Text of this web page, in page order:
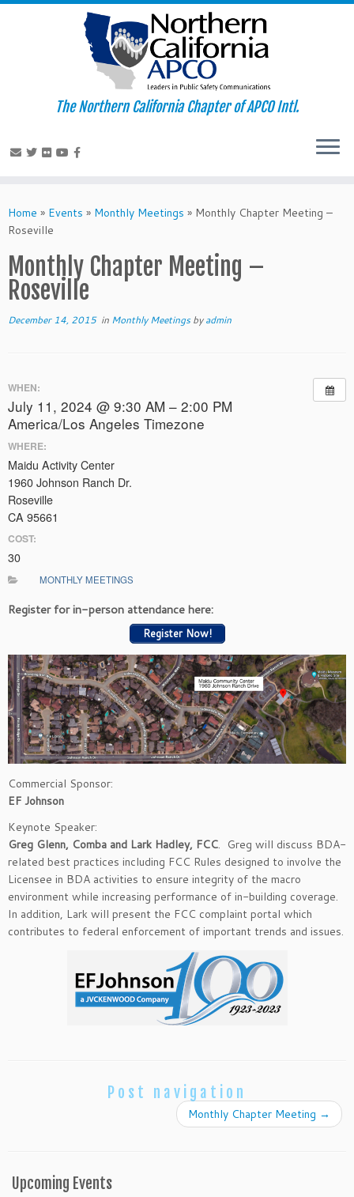
to
content
The Northern California Chapter of APCO Intl.
Home » Events » Monthly Meetings » Monthly Chapter Meeting –
Roseville
Monthly Chapter Meeting –
Roseville
December 14, 2015in Monthly Meetingsbyadmin
WHEN:
July 11, 2024 @ 9:30 AM – 2:00 PM
America/Los Angeles Timezone
WHERE:
Maidu Activity Center
1960 Johnson Ranch Dr.
Roseville
CA 95661
COST:
30
MONTHLY MEETINGS
Register for in-person attendance here:
Register Now!
Commercial Sponsor:
EF Johnson
Keynote Speaker:
Greg Glenn, Comba and Lark Hadley, FCC. Greg will discuss BDA-
related best practices including FCC Rules designed to involve the
Licensee in BDA activities to ensure integrity of the macro
environment while increasing performance of in-building coverage.
In addition, Lark will present the FCC complaint portal which
contributes to federal enforcement of important trends and issues.
Post navigation
Monthly Chapter Meeting →
Upcoming Events